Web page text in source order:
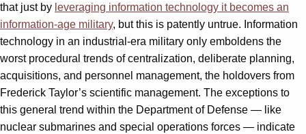
that just by leveraging information technology it becomes an
information-age military, but this is patently untrue. Information
technology in an industrial-era military only emboldens the
worst procedural trends of centralization, deliberate planning,
acquisitions, and personnel management, the holdovers from
Frederick Taylor’s scientific management. The exceptions to
this general trend within the Department of Defense — like
nuclear submarines and special operations forces — indicate